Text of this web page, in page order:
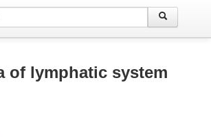
of lymphatic system